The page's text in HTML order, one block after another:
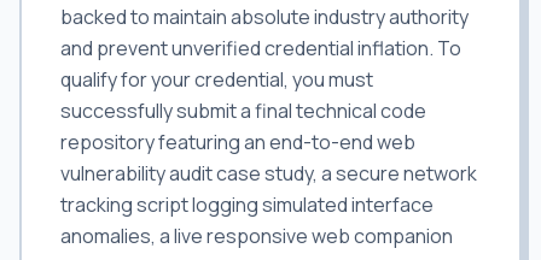
backed to maintain absolute industry authority
and prevent unverified credential inflation. To
qualify for your credential, you must
successfully submit a final technical code
repository featuring an end-to-end web
vulnerability audit case study, a secure network
tracking script logging simulated interface
anomalies, a live responsive web companion